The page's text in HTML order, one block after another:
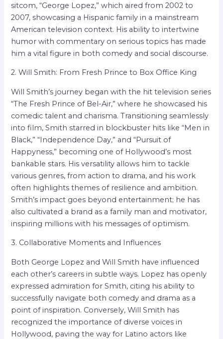
sitcom, “George Lopez,” which aired from 2002 to
2007, showcasing a Hispanic family in a mainstream
American television context. His ability to intertwine
humor with commentary on serious topics has made
him a vital figure in both comedy and social discourse.
2. Will Smith: From Fresh Prince to Box Office King
Will Smith’s journey began with the hit television series
“The Fresh Prince of Bel-Air,” where he showcased his
comedic talent and charisma. Transitioning seamlessly
into film, Smith starred in blockbuster hits like “Men in
Black,” “Independence Day,” and “Pursuit of
Happyness,” becoming one of Hollywood’s most
bankable stars. His versatility allows him to tackle
various genres, from action to drama, and his work
often highlights themes of resilience and ambition.
Smith’s impact goes beyond entertainment; he has
also cultivated a brand as a family man and motivator,
inspiring millions with his messages of optimism.
3. Collaborative Moments and Influences
Both George Lopez and Will Smith have influenced
each other’s careers in subtle ways. Lopez has openly
expressed admiration for Smith, citing his ability to
successfully navigate both comedy and drama as a
point of inspiration. Conversely, Will Smith has
recognized the importance of diverse voices in
Hollywood, paving the way for Latino actors like